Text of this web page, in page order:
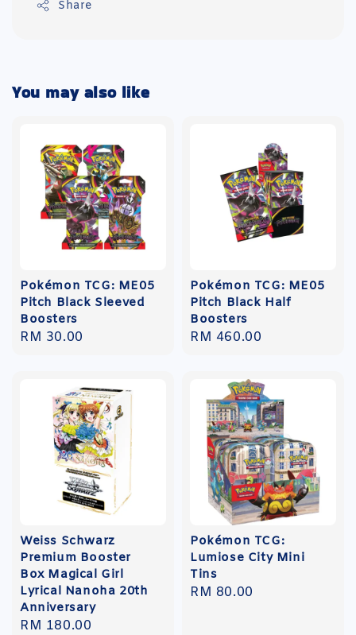
Share
You may also like
Pokémon TCG: ME05
Pitch Black Sleeved
Boosters
Regular
RM 30.00
Pokémon TCG: ME05
Pitch Black Half
Boosters
Regular
RM 460.00
Weiss Schwarz
Premium Booster
Box Magical Girl
Lyrical Nanoha 20th
Anniversary
Regular
RM 180.00
Pokémon TCG:
Lumiose City Mini
Tins
Regular
RM 80.00